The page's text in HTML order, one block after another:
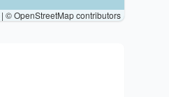
| © OpenStreetMap contributors